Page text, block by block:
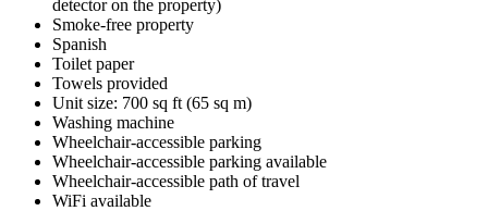
detector on the property)
Smoke-free property
Spanish
Toilet paper
Towels provided
Unit size: 700 sq ft (65 sq m)
Washing machine
Wheelchair-accessible parking
Wheelchair-accessible parking available
Wheelchair-accessible path of travel
WiFi available